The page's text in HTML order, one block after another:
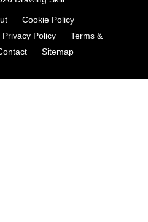
Cookie Policy
Privacy Policy
Terms &
Sitemap